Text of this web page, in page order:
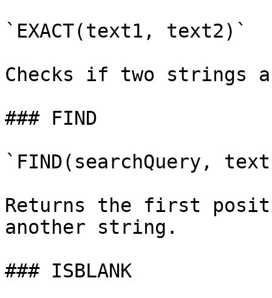
`EXACT(text1, text2)`
Checks if two strings
### FIND
`FIND(searchQuery,
Returns the first
another string.
### ISBLANK